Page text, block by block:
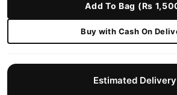
Add To Bag (Rs
Buy with Cash On
Estimated Delivery